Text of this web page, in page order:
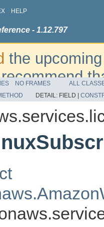
HELP
- 1.12.797
the
refer to the
NO FRAMES
ALL
DETAIL: FIELD |